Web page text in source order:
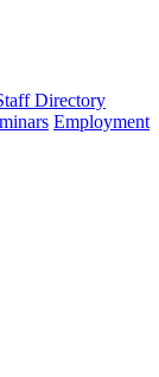
Directory
Employment